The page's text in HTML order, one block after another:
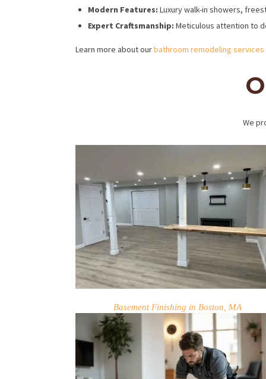
Modern Features: Luxury walk-in showers,
Expert Craftsmanship: Meticulous attention to
Learn more about ourbathroom remodeling services
We
Basement Finishing in Boston, MA